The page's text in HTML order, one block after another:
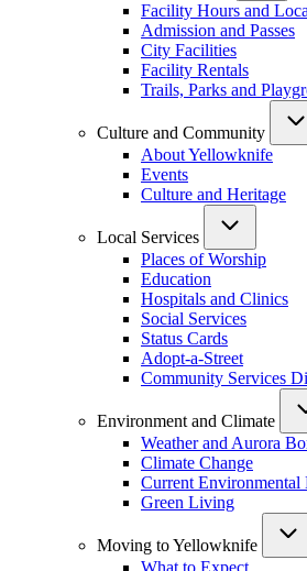
Facility Hours and
Admission and Passes
City Facilities
Facility Rentals
Trails, Parks and
Culture and Community
About Yellowknife
Events
Culture and Heritage
Local Services
Places of Worship
Education
Hospitals and Clinics
Social Services
Status Cards
Adopt-a-Street
Community Services
Environment and Climate
Weather and Aurora
Climate Change
Current Environmental
Green Living
Moving to Yellowknife
What to Expect